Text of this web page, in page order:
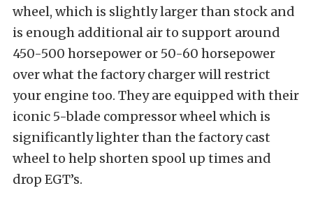
wheel, which is slightly larger than stock and
is enough additional air to support around
450-500 horsepower or 50-60 horsepower
over what the factory charger will restrict
your engine too. They are equipped with their
iconic 5-blade compressor wheel which is
significantly lighter than the factory cast
wheel to help shorten spool up times and
drop EGT’s.